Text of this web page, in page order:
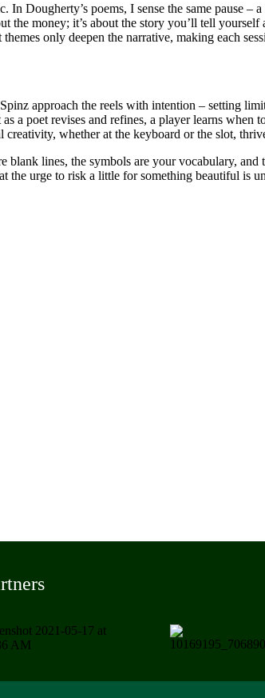
Dougherty’s poems, I sense the same pause –
money; it’s about the story you’ll tell yourself
only deepen the narrative, making each
approach the reels with intention – setting
a poet revises and refines, a player learns when
whether at the keyboard or the slot,
lines, the symbols are your vocabulary,
the urge to risk a little for something beautiful is